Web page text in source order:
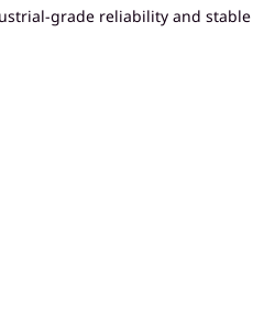
grade reliability and